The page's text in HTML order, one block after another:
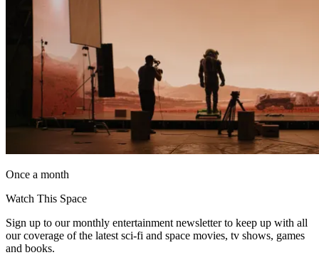
Once a month
Watch This Space
Sign up to our monthly entertainment newsletter to keep up with all
our coverage of the latest sci-fi and space movies, tv shows, games
and books.